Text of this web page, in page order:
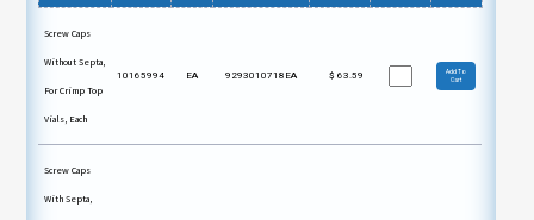
Screw Caps
Without Septa,
For Crimp Top
Vials, Each
10165994 EA 9293010718EA $63.59
Add To
Cart
Screw Caps
With Septa,